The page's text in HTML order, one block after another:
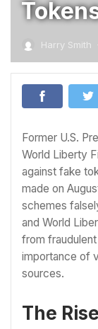
Harry Smith
Former U.S.
World Liberty
against fake
made on
schemes
and World
from
importance of
sources.
The